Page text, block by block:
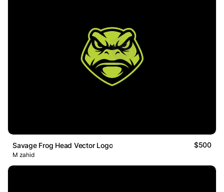
Savage Frog Head Vector Logo $500
M zahid